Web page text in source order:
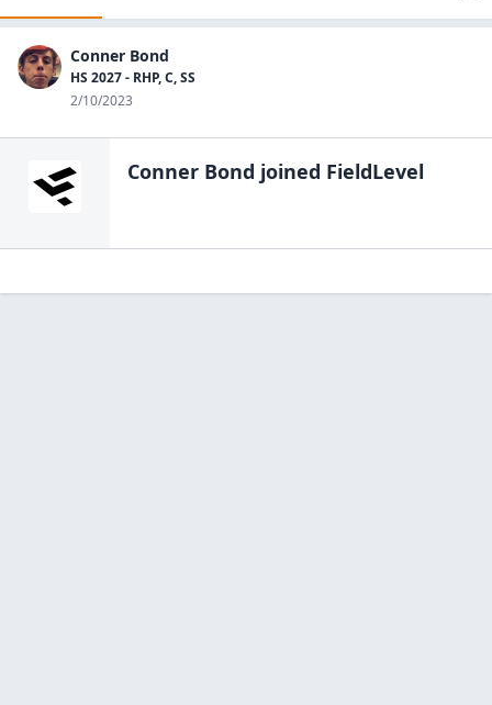
Conner Bond
HS 2027 - RHP, C, SS
2/10/2023
Conner Bond joined FieldLevel